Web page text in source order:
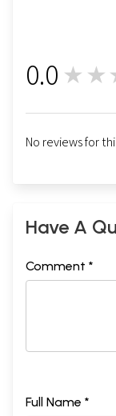
0.0
No reviews for
Have A
Comment *
Full Name *